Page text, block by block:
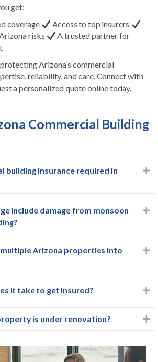
get:
coverage
Access to top insurers
risks
A trusted partner for
Arizona’s commercial
reliability, and care. Connect with
a personalized quote online today.
Commercial Building
building insurance required in
include damage from monsoon
multiple Arizona properties into
it take to get insured?
is under renovation?